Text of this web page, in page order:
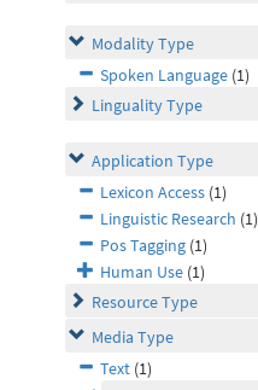
Modality Type
Spoken Language (1)
Linguality Type
Application Type
Lexicon Access (1)
Linguistic Research (1)
Pos Tagging (1)
Human Use (1)
Resource Type
Media Type
Text (1)